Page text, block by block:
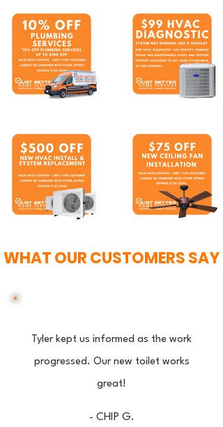
WHAT OUR CUSTOMERS SAY
Tyler kept us informed as the work
progressed. Our new toilet works
great!
- CHIP G.